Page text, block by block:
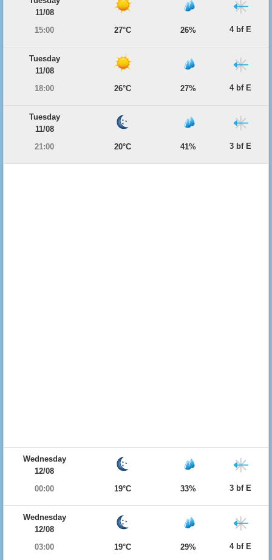
11/08
15:00
27°C 26% 4 bf E
Tuesday
11/08
18:00
26°C 27% 4 bf E
Tuesday
11/08
21:00
20°C 41% 3 bf E
Wednesday
12/08
00:00
19°C 33% 3 bf E
Wednesday
12/08
03:00
19°C 29% 4 bf E